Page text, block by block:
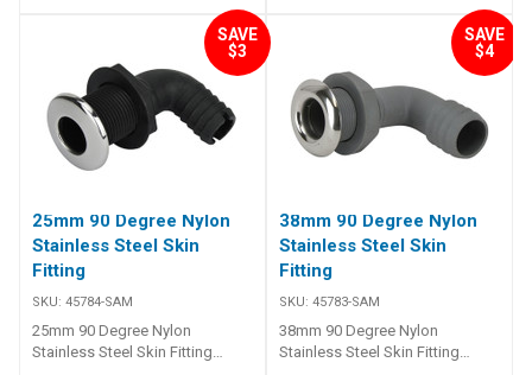
SAVE
$3
25mm 90 Degree Nylon
Stainless Steel Skin
Fitting
SKU: 45784-SAM
25mm 90 Degree Nylon
Stainless Steel Skin Fitting
SAVE
$4
38mm 90 Degree Nylon
Stainless Steel Skin
Fitting
SKU: 45783-SAM
38mm 90 Degree Nylon
Stainless Steel Skin Fitting